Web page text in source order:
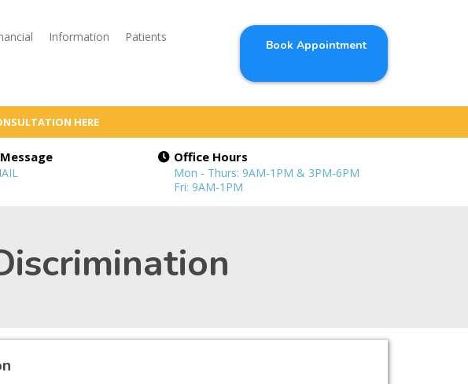
Information Patients
Book Appointment
HERE
Office Hours
Mon - Thurs: 9AM-1PM & 3PM-6PM
Fri: 9AM-1PM